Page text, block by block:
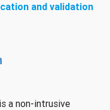
and validation
a non-intrusive